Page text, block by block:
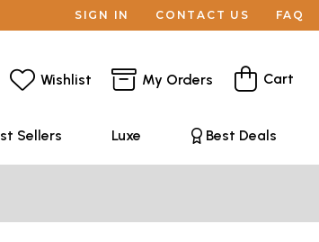
SIGN IN CONTACT US FAQ
Wishlist My Orders Cart
Sellers Luxe Best Deals